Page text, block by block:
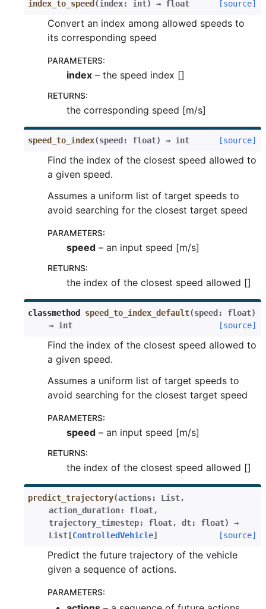
index_to_speed(index: int) → float [source]
Convert an index among allowed speeds to
its corresponding speed
PARAMETERS:
index – the speed index []
RETURNS:
the corresponding speed [m/s]
speed_to_index(speed: float) → int [source]
Find the index of the closest speed allowed to
a given speed.
Assumes a uniform list of target speeds to
avoid searching for the closest target speed
PARAMETERS:
speed – an input speed [m/s]
RETURNS:
the index of the closest speed allowed []
classmethod speed_to_index_default(speed: float)
→ int [source]
Find the index of the closest speed allowed to
a given speed.
Assumes a uniform list of target speeds to
avoid searching for the closest target speed
PARAMETERS:
speed – an input speed [m/s]
RETURNS:
the index of the closest speed allowed []
predict_trajectory(actions: List,
action_duration: float,
trajectory_timestep: float, dt: float)
→
List[ControlledVehicle] [source]
Predict the future trajectory of the vehicle
given a sequence of actions.
PARAMETERS: